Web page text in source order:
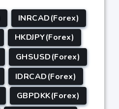
INRCAD(Forex)
HKDJPY(Forex)
GHSUSD(Forex)
IDRCAD(Forex)
GBPDKK(Forex)